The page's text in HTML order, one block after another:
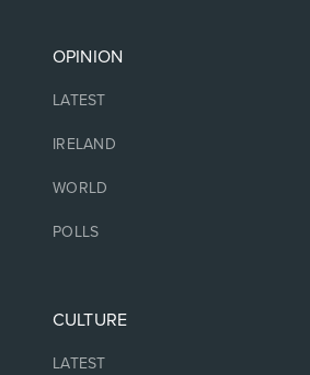
OPINION
LATEST
IRELAND
WORLD
POLLS
CULTURE
LATEST